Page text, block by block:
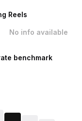
Reels
No info available
benchmark